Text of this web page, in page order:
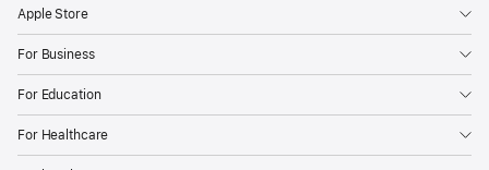
Apple Store
For Business
For Education
For Healthcare